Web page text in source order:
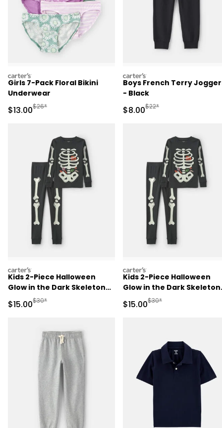
carters
Girls 7-Pack Floral Bikini
Underwear
Sale Price
$13.00Manufactured Suggested Retail Price
$26*
carters
Boys French Terry
- Black
Sale Price
$8.00Manufactured
$22*
carters
Kids 2-Piece Halloween
Glow in the Dark Skeleton
100% Cotton Snug Fit
Pajama Set - Black
Sale Price
$15.00Manufactured Suggested Retail Price
$30*
carters
Kids 2-Piece Halloween
Glow in the Dark Skeleton
100% Cotton Snug Fit
Pajama Set - Black
Sale Price
$15.00Manufactured
$30*